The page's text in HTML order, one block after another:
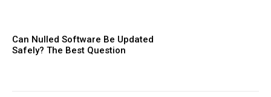
Can Nulled Software Be Updated
Safely? The Best Question